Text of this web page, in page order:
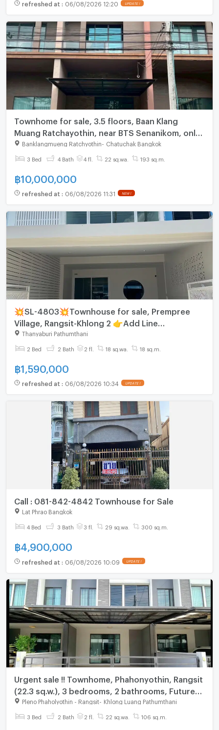
refreshed at : 06/08/2026 12:20 UPDATE !
Townhome for sale, 3.5 floors, Baan Klang
Muang Ratchayothin, near BTS Senanikom, only
650 meters, ready to move in (TH6917)
Banklangmueng Ratchyothin Chatuchak Bangkok
3 Bed 4 Bath 4 fl. 22 sq.wa. 193 sq.m.
฿10,000,000
refreshed at : 06/08/2026 11:31 NEW !
💥SL-4803💥Townhouse for sale, Prempree
Village, Rangsit-Khlong 2 👉Add Line
@mastercondo
Thanyaburi Pathumthani
2 Bed 2 Bath 2 fl. 18 sq.wa. 18 sq.m.
฿1,590,000
refreshed at : 06/08/2026 10:34 UPDATE !
Call : 081-842-4842 Townhouse for Sale
Lat Phrao Bangkok
4 Bed 3 Bath 3 fl. 29 sq.wa. 300 sq.m.
฿ 4,900,000
refreshed at : 06/08/2026 10:09 UPDATE !
Urgent sale !! Townhome, Phahonyothin, Rangsit
(22.3 sq.w.), 3 bedrooms, 2 bathrooms, Future
Rangsit
Pleno Phaholyothin - Rangsit- Khlong Luang Pathumthani
3 Bed 2 Bath 2 fl. 22 sq.wa. 106 sq.m.